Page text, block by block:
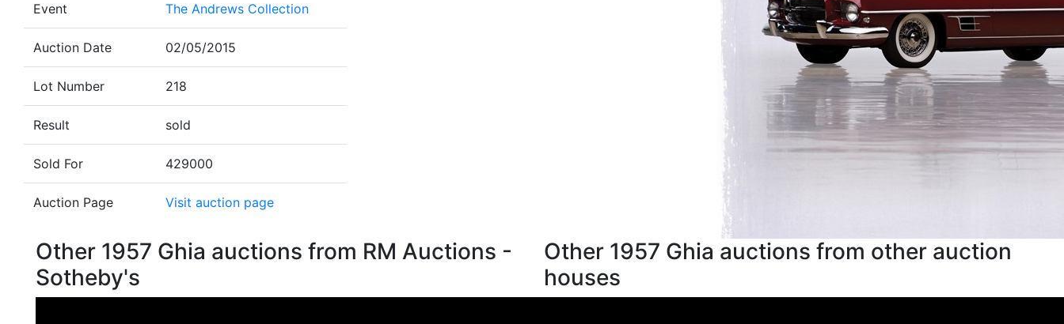
Event The Andrews Collection
Auction Date 02/05/2015
Lot Number 218
Result sold
Sold For 429000
Auction Page Visit auction page
Other 1957 Ghia auctions from RM Auctions -
Sotheby's
Other 1957 Ghia auctions from other auction
houses